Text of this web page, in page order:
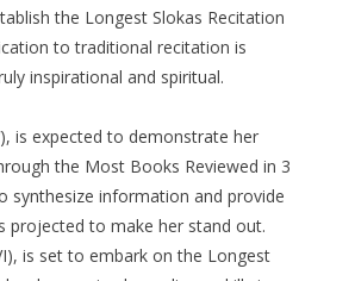
the Longest Slokas Recitation
to traditional recitation is
inspirational and spiritual.
is expected to demonstrate her
the Most Books Reviewed in 3
synthesize information and provide
projected to make her stand out.
is set to embark on the Longest